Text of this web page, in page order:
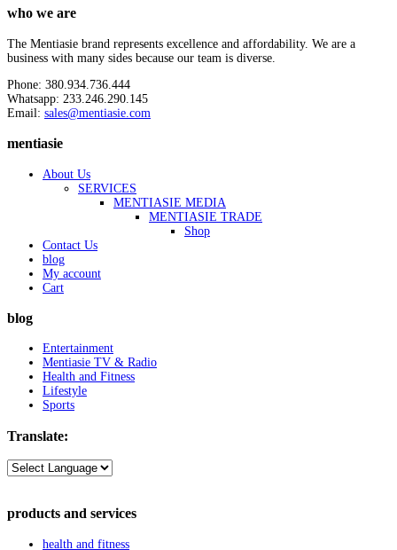
who we are
The Mentiasie brand represents excellence and affordability. We are a
business with many sides because our team is diverse.
Phone: 380.934.736.444
Whatsapp: 233.246.290.145
Email: sales@mentiasie.com
mentiasie
About Us
SERVICES
MENTIASIE MEDIA
MENTIASIE TRADE
Shop
Contact Us
blog
My account
Cart
blog
Entertainment
Mentiasie TV & Radio
Health and Fitness
Lifestyle
Sports
Translate:
products and services
health and fitness